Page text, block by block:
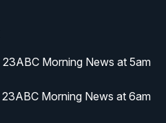
23ABC Morning News at 5am
23ABC Morning News at 6am